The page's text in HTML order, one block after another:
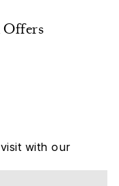
Offers
with our